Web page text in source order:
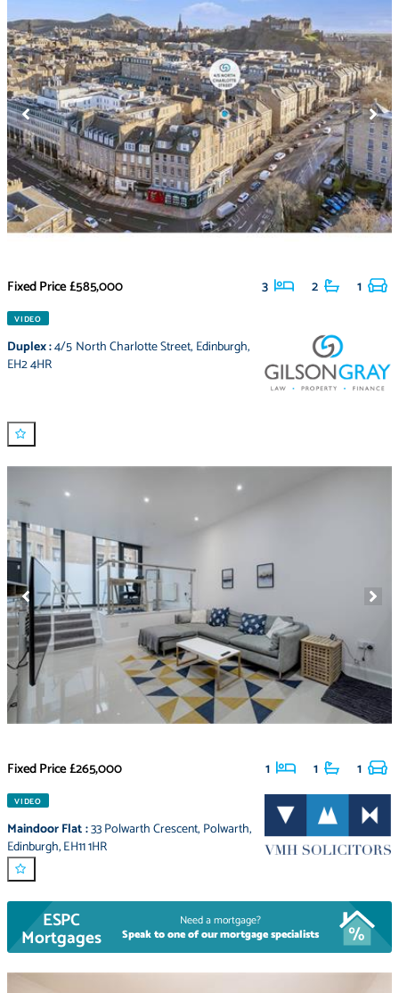
Fixed Price£585,000 3 2 1
VIDEO
Duplex:4/5 North Charlotte Street, Edinburgh,
EH2 4HR
Fixed Price£265,000 1 1 1
VIDEO
Maindoor Flat:33 Polwarth Crescent, Polwarth,
Edinburgh,EH11 1HR
ESPC
Mortgages
Need a mortgage?
Speak to one of our mortgage specialists